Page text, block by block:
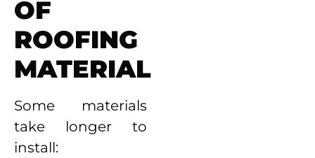
OF
ROOFING
MATERIAL
Some materials
take longer to
install: